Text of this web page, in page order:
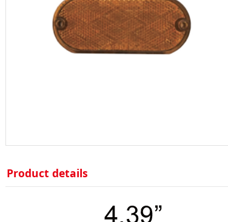
Product details